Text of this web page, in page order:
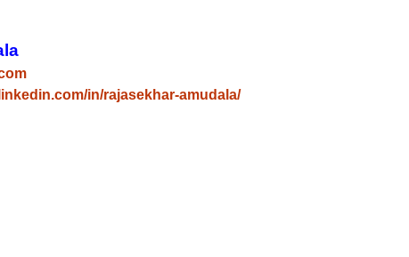
in/rajasekhar-amudala/